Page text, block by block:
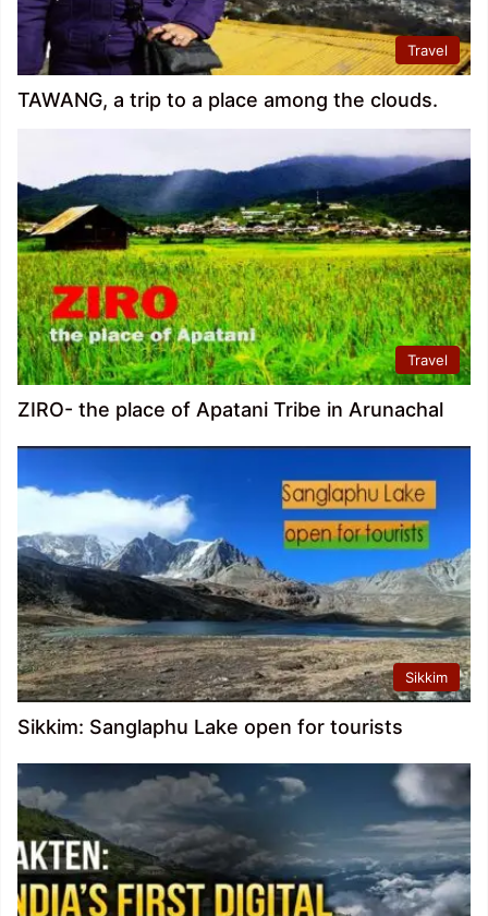
Travel
TAWANG, a trip to a place among the clouds.
Travel
ZIRO- the place of Apatani Tribe in Arunachal
Sikkim
Sikkim: Sanglaphu Lake open for tourists